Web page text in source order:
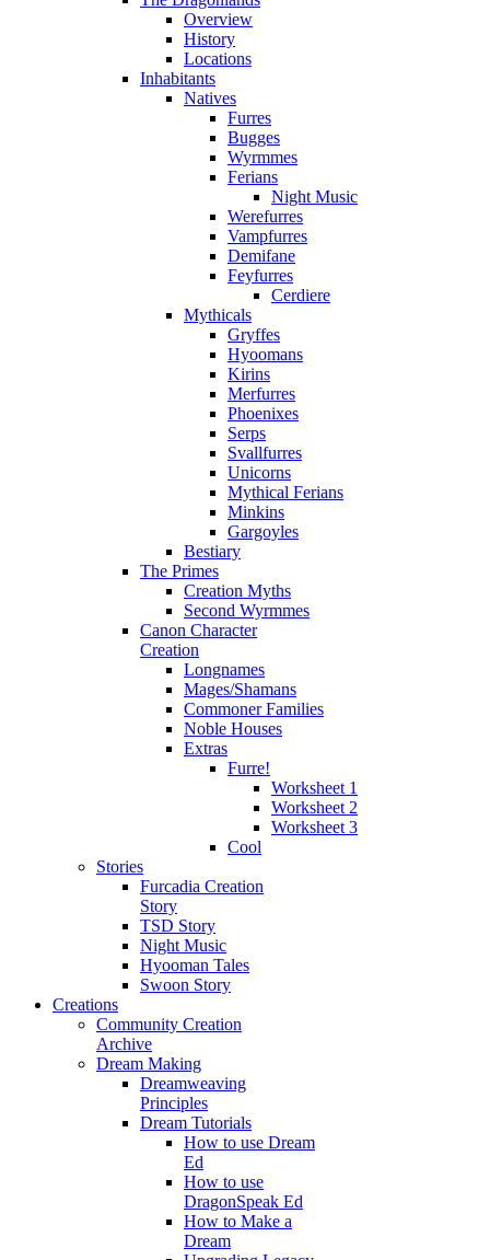
Overview
History
Locations
Inhabitants
Natives
Furres
Bugges
Wyrmmes
Ferians
Night Music
Werefurres
Vampfurres
Demifane
Feyfurres
Cerdiere
Mythicals
Gryffes
Hyoomans
Kirins
Merfurres
Phoenixes
Serps
Svallfurres
Unicorns
Mythical Ferians
Minkins
Gargoyles
Bestiary
The Primes
Creation Myths
Second Wyrmmes
Canon Character
Creation
Longnames
Mages/Shamans
Commoner Families
Noble Houses
Extras
Furre!
Worksheet 1
Worksheet 2
Worksheet 3
Cool
Stories
Furcadia Creation
Story
TSD Story
Night Music
Hyooman Tales
Swoon Story
Creations
Community Creation
Archive
Dream Making
Dreamweaving
Principles
Dream Tutorials
How to use Dream
Ed
How to use
DragonSpeak Ed
How to Make a
Dream